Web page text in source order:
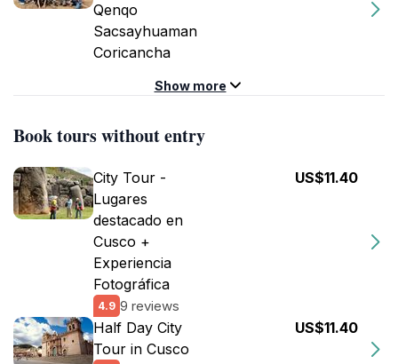
Qenqo
Sacsayhuaman
Coricancha
Show more
Book tours without entry
City Tour -
Lugares
destacado en
Cusco +
Experiencia
Fotográfica
4.9 9 reviews
US$11.40
Half Day City
Tour in Cusco
US$11.40